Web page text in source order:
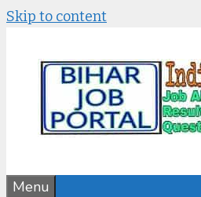
Skip to content
Menu